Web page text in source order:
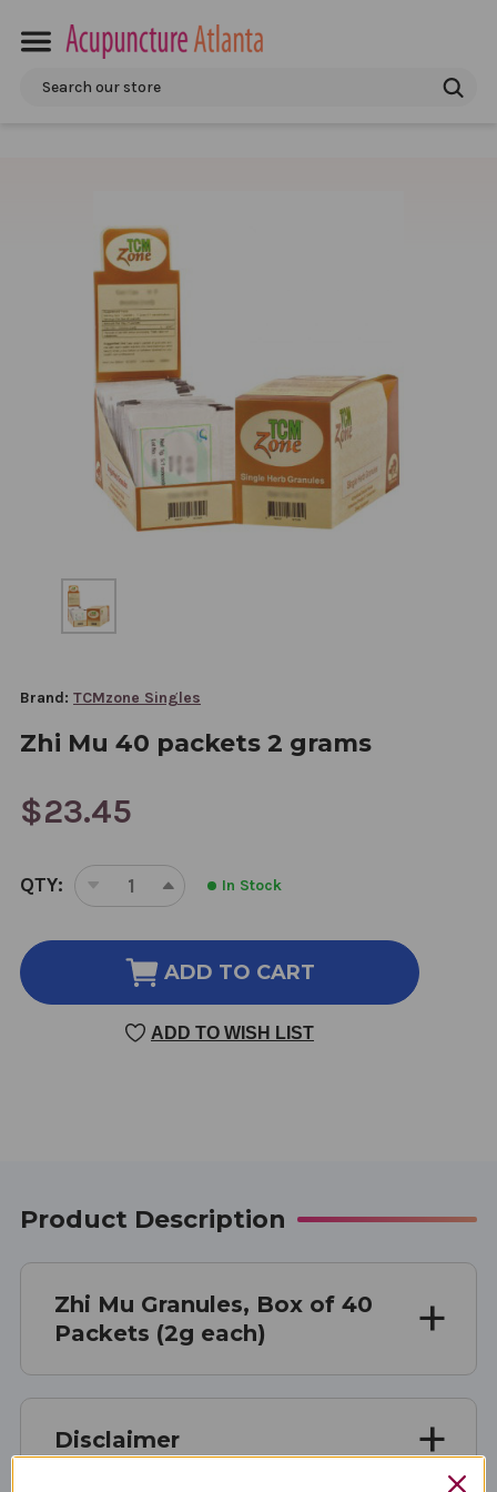
Search
Brand: TCMzone Singles
Zhi Mu 40 packets 2 grams
$23.45
CURRENT
STOCK:
QTY:
DECREASE
OF
PACKETS
INCREASE
OF
ZHI
40
PACKETS
In Stock
ADD TO CART
ADD TO WISH LIST
Product Description
Zhi Mu Granules, Box of 40
Packets (2g each)
Disclaimer